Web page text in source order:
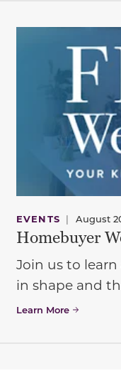
EVENTS | August
Homebuyer
Join us to
in shape and
Learn More